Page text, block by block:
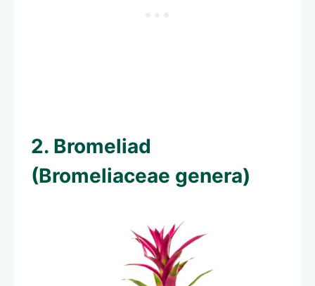
2. Bromeliad
(Bromeliaceae genera)